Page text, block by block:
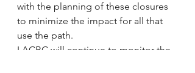
with the planning of these closures
to minimize the impact for all that
use the path.
LACBC will continue to monitor the